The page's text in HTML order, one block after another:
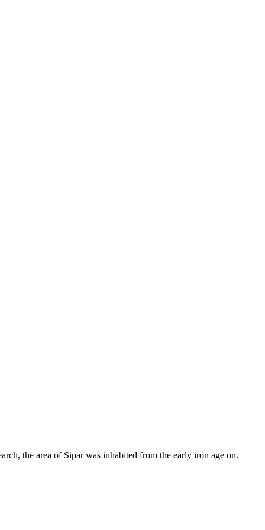
the area of Sipar was inhabited from the early iron age on.